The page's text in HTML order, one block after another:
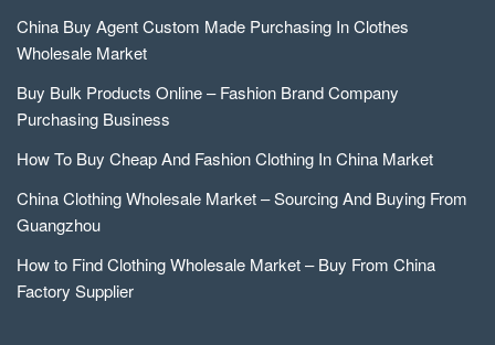
China Buy Agent Custom Made Purchasing In Clothes
Wholesale Market
Buy Bulk Products Online – Fashion Brand Company
Purchasing Business
How To Buy Cheap And Fashion Clothing In China Market
China Clothing Wholesale Market – Sourcing And Buying From
Guangzhou
How to Find Clothing Wholesale Market – Buy From China
Factory Supplier